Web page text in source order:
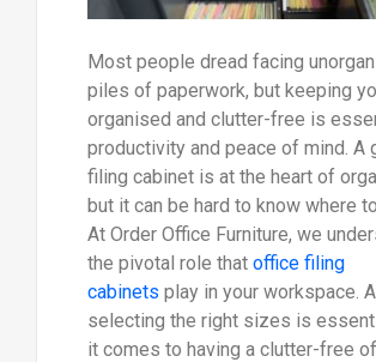
Most people dread facing
piles of paperwork, but keeping
organised and clutter-free is
productivity and peace of mind. A
filing cabinet is at the heart of
but it can be hard to know where
At Order Office Furniture, we
the pivotal role that office filing
cabinets play in your workspace.
selecting the right sizes is
it comes to having a clutter-free